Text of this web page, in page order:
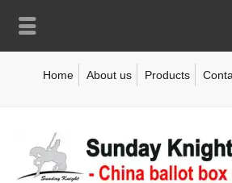
Home About us Products